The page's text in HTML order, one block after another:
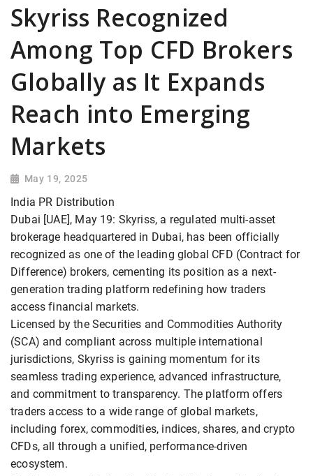
Skyriss Recognized
Among Top CFD Brokers
Globally as It Expands
Reach into Emerging
Markets
May 19, 2025
India PR Distribution
Dubai [UAE], May 19: Skyriss, a regulated multi-asset
brokerage headquartered in Dubai, has been officially
recognized as one of the leading global CFD (Contract for
Difference) brokers, cementing its position as a next-
generation trading platform redefining how traders
access financial markets.
Licensed by the Securities and Commodities Authority
(SCA) and compliant across multiple international
jurisdictions, Skyriss is gaining momentum for its
seamless trading experience, advanced infrastructure,
and commitment to transparency. The platform offers
traders access to a wide range of global markets,
including forex, commodities, indices, shares, and crypto
CFDs, all through a unified, performance-driven
ecosystem.